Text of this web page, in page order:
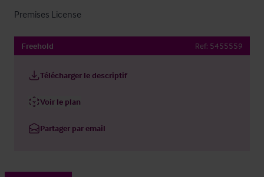
Premises License
Freehold Ref: 5455559
Télécharger le descriptif
Voir le plan
Partager par email